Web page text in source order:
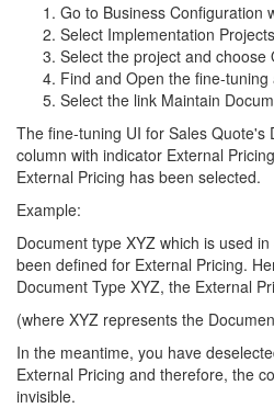
Go to Business Configuration
Select Implementation
Select the project and choose
Find and Open the fine-
Select the link Maintain
The fine-tuning UI for Sales Quote's
column with indicator External
External Pricing has been selected.
Example:
Document type XYZ which is used
been defined for External Pricing.
Document Type XYZ, the External
(where XYZ represents the
In the meantime, you have
External Pricing and therefore, the
invisible.